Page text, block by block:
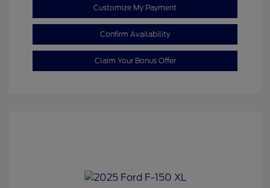
Customize My Payment
Confirm Availability
Claim Your Bonus Offer